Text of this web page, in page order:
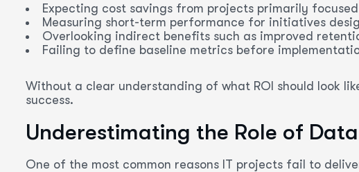
Expecting cost savings from projects primarily
Measuring short-term performance for initiatives
Overlooking indirect benefits such as improved
Failing to define baseline metrics before
Without a clear understanding of what ROI should look
success.
Underestimating the Role of
One of the most common reasons IT projects fail to